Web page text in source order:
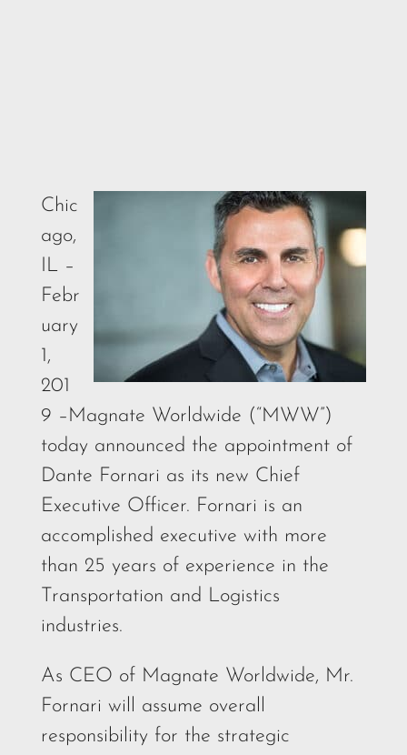
Chic
ago,
IL –
Febr
uary
1,
201
9 –Magnate Worldwide (“MWW”)
today announced the appointment of
Dante Fornari as its new Chief
Executive Officer. Fornari is an
accomplished executive with more
than 25 years of experience in the
Transportation and Logistics
industries.
As CEO of Magnate Worldwide, Mr.
Fornari will assume overall
responsibility for the strategic